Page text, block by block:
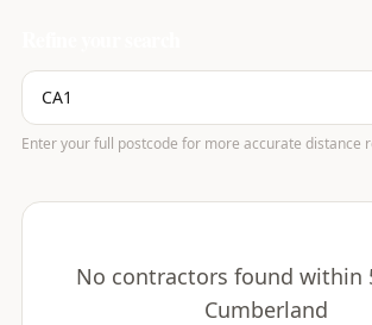
Enter your full postcode for more accurate distance
No contractors found within
Cumberland